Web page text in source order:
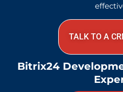
TALK TO A
Bitrix24